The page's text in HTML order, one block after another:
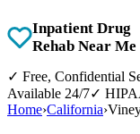
Inpatient Drug
Rehab Near Me
✓ Free, Confidential
Available 24/7✓
Home›California›